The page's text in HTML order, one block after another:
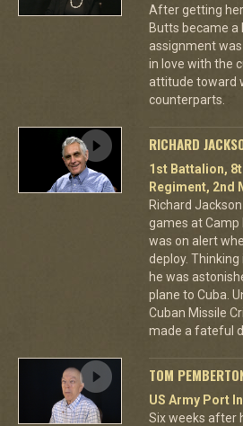
After getting
Butts became a
assignment was
in love with the
attitude toward
counterparts.
RICHARD
1st Battalion,
Regiment, 2nd
Richard
games at Camp
was on alert
deploy.
he was
plane to Cuba.
Cuban Missile
made a fateful
TOM
US Army Port
Six weeks after